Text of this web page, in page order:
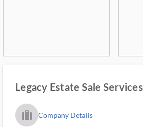
Legacy Estate Sale Services
trip_filled_ms Company Details